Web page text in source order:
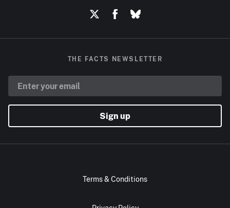
THE FACTS NEWSLETTER
Sign up
Terms & Conditions